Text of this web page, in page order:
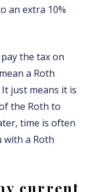
an extra 10%
the tax on
a Roth
just means it is
the Roth to
time is often
a Roth
current